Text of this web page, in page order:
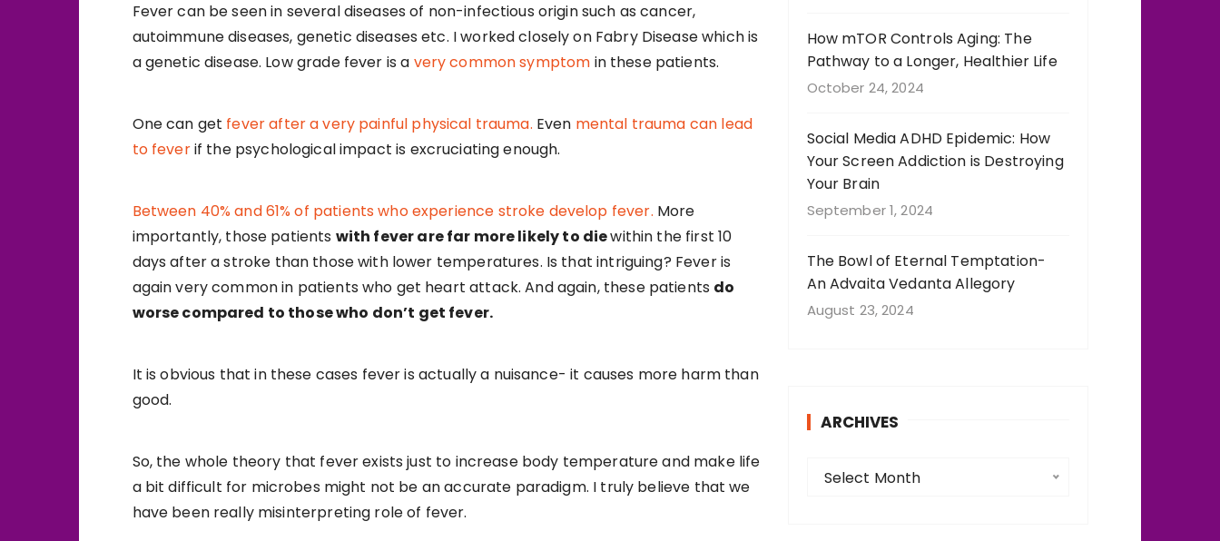
Fever can be seen in several diseases of non-infectious origin such as cancer,
autoimmune diseases, genetic diseases etc. I worked closely on Fabry Disease which is
a genetic disease. Low grade fever is a very common symptom in these patients.
One can get fever after a very painful physical trauma. Even mental trauma can lead
to feverif the psychological impact is excruciating enough.
Between 40% and 61% of patients who experience stroke develop fever. More
importantly, those patients with fever are far more likely to diewithin the first 10
days after a stroke than those with lower temperatures. Is that intriguing? Fever is
again very common in patients who get heart attack. And again, these patients do
worse compared to those who don’t get fever.
It is obvious that in these cases fever is actually a nuisance- it causes more harm than
good.
So, the whole theory that fever exists just to increase body temperature and make life
a bit difficult for microbes might not be an accurate paradigm. I truly believe that we
have been really misinterpreting role of fever.
How mTOR Controls Aging: The
Pathway to a Longer, Healthier Life
October 24, 2024
Social Media ADHD Epidemic: How
Your Screen Addiction is Destroying
Your Brain
September 1, 2024
The Bowl of Eternal Temptation-
An Advaita Vedanta Allegory
August 23, 2024
ARCHIVES
Select Month